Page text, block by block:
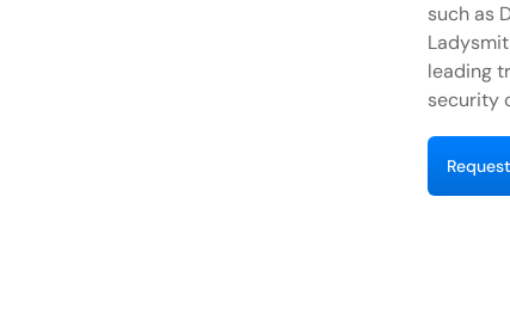
such as
leading
security
Request